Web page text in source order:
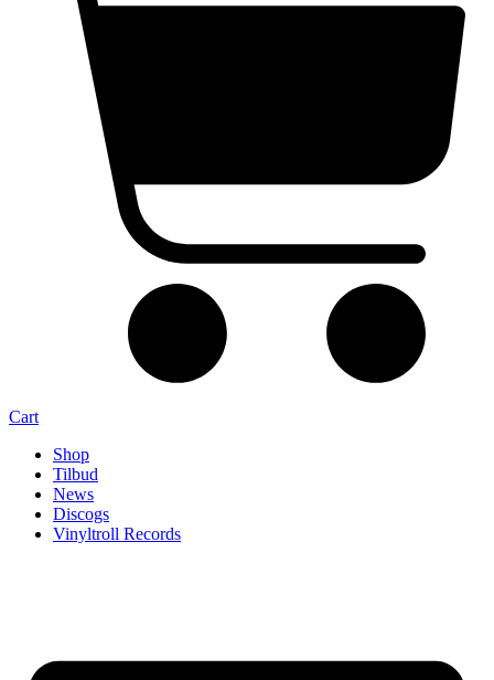
Cart
Shop
Tilbud
News
Discogs
Vinyltroll Records